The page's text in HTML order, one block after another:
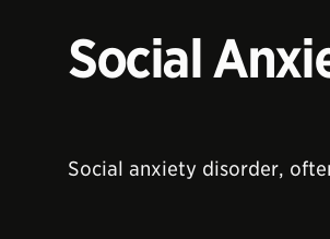
Social
Social anxiety disorder,